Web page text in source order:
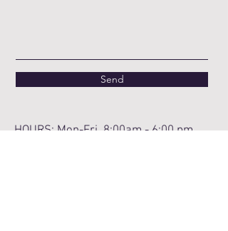
Send
HOURS: Mon-Fri 8:00am - 6:00 pm